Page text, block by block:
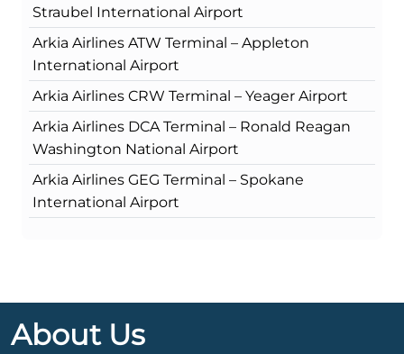
Straubel International Airport
Arkia Airlines ATW Terminal – Appleton
International Airport
Arkia Airlines CRW Terminal – Yeager Airport
Arkia Airlines DCA Terminal – Ronald Reagan
Washington National Airport
Arkia Airlines GEG Terminal – Spokane
International Airport
About Us